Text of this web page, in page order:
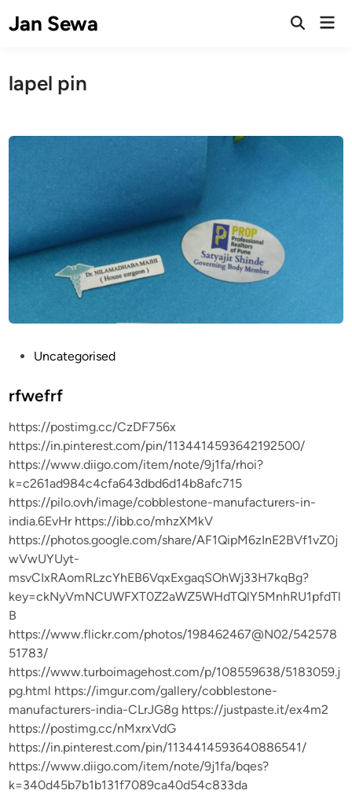
toJan Sewa
Open
lapel pin
s
e
d
i
n
Uncategorised
rfwefrf
https://postimg.cc/CzDF756x
https://in.pinterest.com/pin/1134414593642192500/
https://www.diigo.com/item/note/9j1fa/rhoi?
k=c261ad984c4cfa643dbd6d14b8afc715
https://pilo.ovh/image/cobblestone-manufacturers-in-
india.6EvHr https://ibb.co/mhzXMkV
https://photos.google.com/share/AF1QipM6zInE2BVf1vZ0j
wVwUYUyt-
msvCIxRAomRLzcYhEB6VqxExgaqSOhWj33H7kqBg?
key=ckNyVmNCUWFXT0Z2aWZ5WHdTQlY5MnhRU1pfdTl
B
https://www.flickr.com/photos/198462467@N02/542578
51783/
https://www.turboimagehost.com/p/108559638/5183059.j
pg.html https://imgur.com/gallery/cobblestone-
manufacturers-india-CLrJG8g https://justpaste.it/ex4m2
https://postimg.cc/nMxrxVdG
https://in.pinterest.com/pin/1134414593640886541/
https://www.diigo.com/item/note/9j1fa/bqes?
k=340d45b7b1b131f7089ca40d54c833da